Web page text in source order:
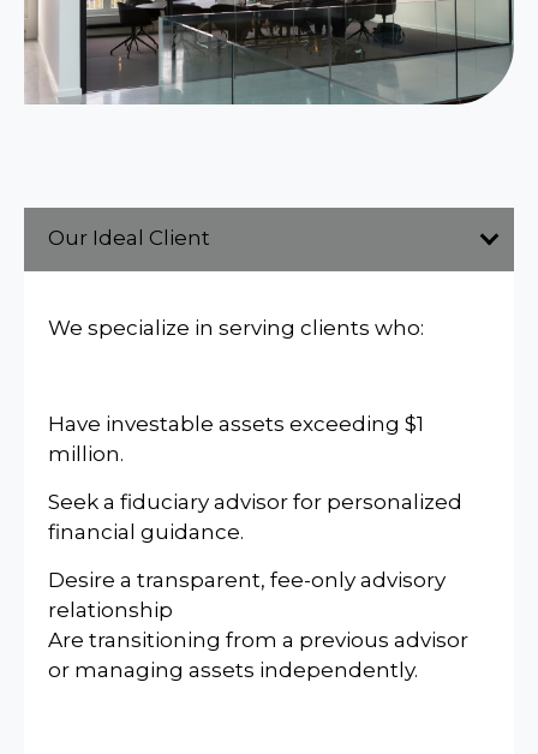
Our Ideal Client
We specialize in serving clients who:
Have investable assets exceeding $1
million.
Seek a fiduciary advisor for personalized
financial guidance.
Desire a transparent, fee-only advisory
relationship
Are transitioning from a previous advisor
or managing assets independently.